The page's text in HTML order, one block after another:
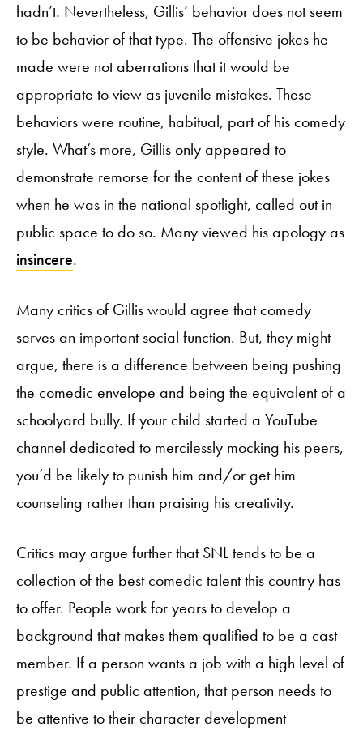
hadn’t. Nevertheless, Gillis’ behavior does not seem
to be behavior of that type. The offensive jokes he
made were not aberrations that it would be
appropriate to view as juvenile mistakes. These
behaviors were routine, habitual, part of his comedy
style. What’s more, Gillis only appeared to
demonstrate remorse for the content of these jokes
when he was in the national spotlight, called out in
public space to do so. Many viewed his apology as
insincere.
Many critics of Gillis would agree that comedy
serves an important social function. But, they might
argue, there is a difference between being pushing
the comedic envelope and being the equivalent of a
schoolyard bully. If your child started a YouTube
channel dedicated to mercilessly mocking his peers,
you’d be likely to punish him and/or get him
counseling rather than praising his creativity.
Critics may argue further that SNL tends to be a
collection of the best comedic talent this country has
to offer. People work for years to develop a
background that makes them qualified to be a cast
member. If a person wants a job with a high level of
prestige and public attention, that person needs to
be attentive to their character development